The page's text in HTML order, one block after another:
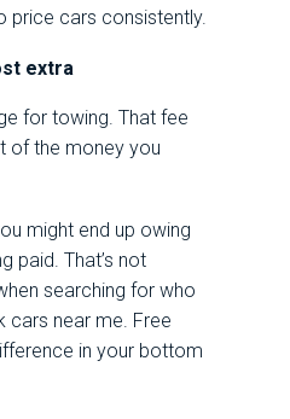
price cars consistently.
extra
for towing. That fee
of the money you
might end up owing
paid. That’s not
searching for who
cars near me. Free
in your bottom